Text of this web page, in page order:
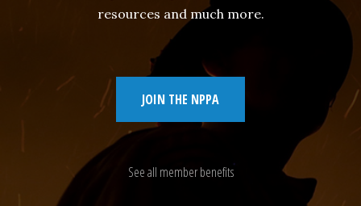
resources and much more.
JOIN THE NPPA
See all member benefits